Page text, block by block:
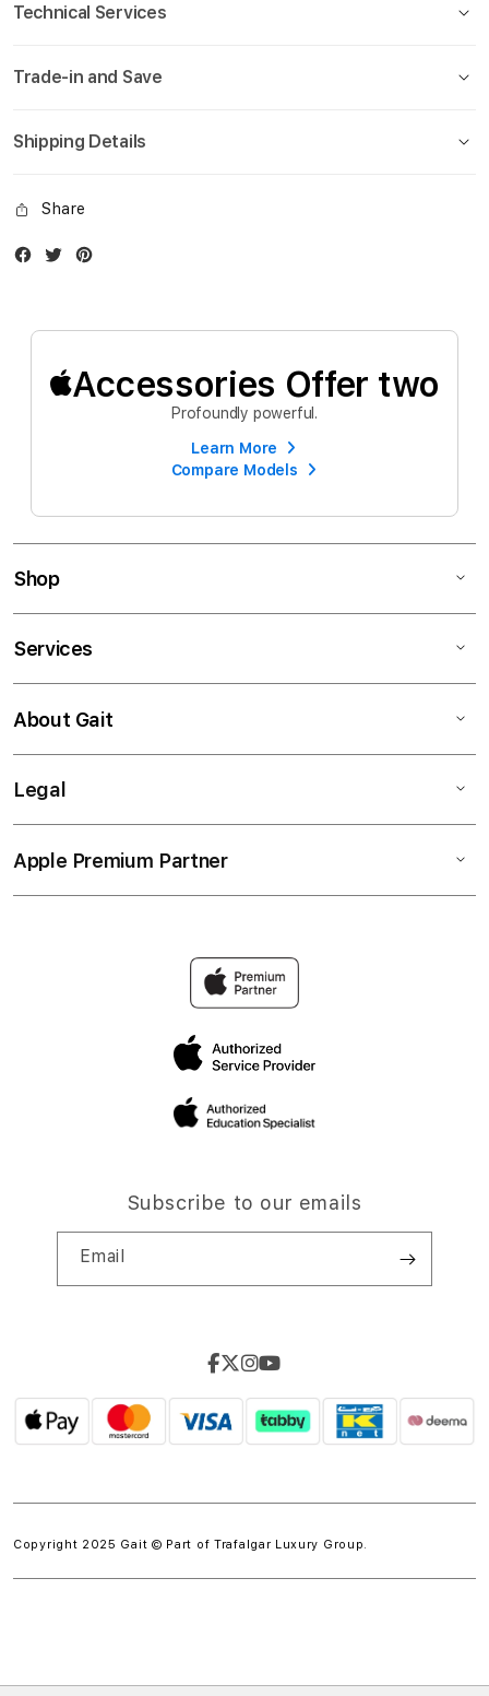
Technical Services
Trade-in and Save
Shipping Details
Share
Facebook
Twitter
Accessories Offer two
Profoundly powerful.
Learn More
Compare Models
Shop
Services
About Gait
Legal
Apple Premium Partner
Subscribe to our emails
Email
Copyright 2025 Gait © Part of Trafalgar Luxury Group.